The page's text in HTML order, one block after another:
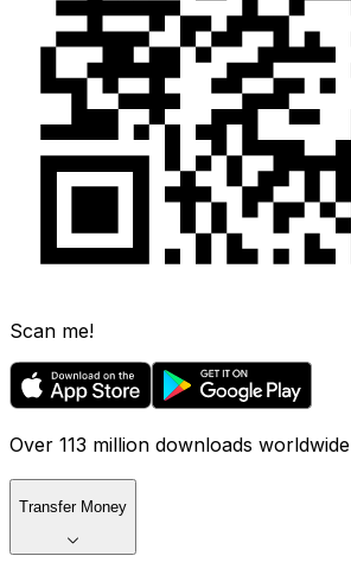
Scan me!
Over 113 million downloads worldwide
Transfer Money